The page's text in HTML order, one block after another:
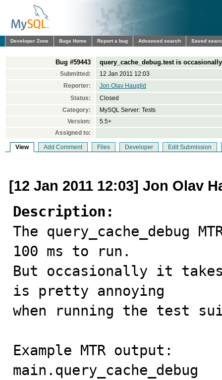
Developer Zone Bugs Home Report a bug Advanced search Saved
Bug #59443 query_cache_debug.test is
Submitted:
12 Jan 2011 12:03
Reporter:
Jon Olav Hauglid
Status:
Closed
Category:
MySQL Server: Tests
Version:
5.5+
Assigned to:
View Add Comment Files Developer Edit Submission
[12 Jan 2011 12:03] Jon Olav
Description:
The query_cache_debug
100 ms to run.
But occasionally it takes
is pretty annoying
when running the test
Example MTR output: